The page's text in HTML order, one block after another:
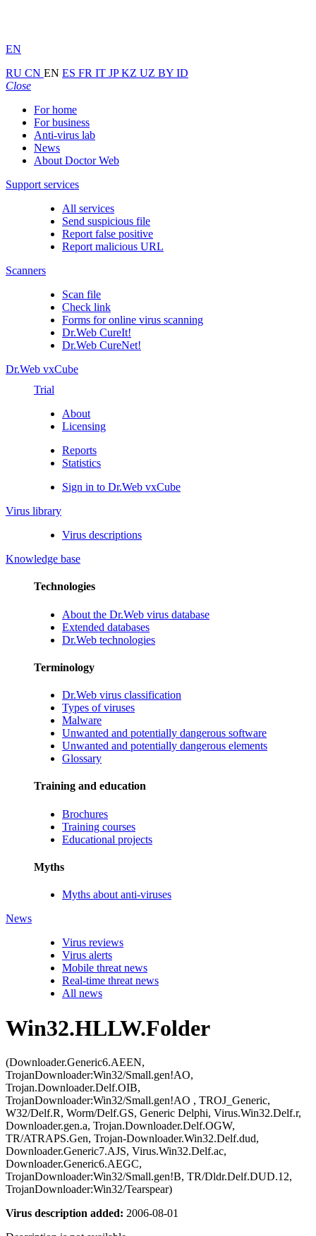
EN
RU CN EN ES FR IT JPKZ UZ BY ID
Close
For home
For business
Anti-virus lab
News
About Doctor Web
Support services
All services
Send suspicious file
Report false positive
Report malicious URL
Scanners
Scan file
Check link
Forms for online virus scanning
Dr.Web CureIt!
Dr.Web CureNet!
Dr.Web vxCube
Trial
About
Licensing
Reports
Statistics
Sign in to Dr.Web vxCube
Virus library
Virus descriptions
Knowledge base
Technologies
About the Dr.Web virus database
Extended databases
Dr.Web technologies
Terminology
Dr.Web virus classification
Types of viruses
Malware
Unwanted and potentially dangerous software
Unwanted and potentially dangerous elements
Glossary
Training and education
Brochures
Training courses
Educational projects
Myths
Myths about anti-viruses
News
Virus reviews
Virus alerts
Mobile threat news
Real-time threat news
All news
Win32.HLLW.Folder
(Downloader.Generic6.AEEN,
TrojanDownloader:Win32/Small.gen!AO,
Trojan.Downloader.Delf.OIB,
TrojanDownloader:Win32/Small.gen!AO , TROJ_Generic,
W32/Delf.R, Worm/Delf.GS, Generic Delphi, Virus.Win32.Delf.r,
Downloader.gen.a, Trojan.Downloader.Delf.OGW,
TR/ATRAPS.Gen, Trojan-Downloader.Win32.Delf.dud,
Downloader.Generic7.AJS, Virus.Win32.Delf.ac,
Downloader.Generic6.AEGC,
TrojanDownloader:Win32/Small.gen!B, TR/Dldr.Delf.DUD.12,
TrojanDownloader:Win32/Tearspear)
Virus description added: 2006-08-01